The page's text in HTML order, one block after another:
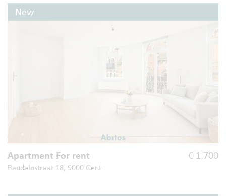
New
Apartment For rent € 1.700
Baudelostraat 18, 9000 Gent